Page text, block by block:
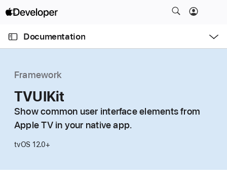
n
Documentation
n
Framework
TVUIKit
Show common user interface elements from
Apple TV in your native app.
tvOS 12.0+
g